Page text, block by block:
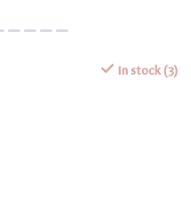
In stock (3)